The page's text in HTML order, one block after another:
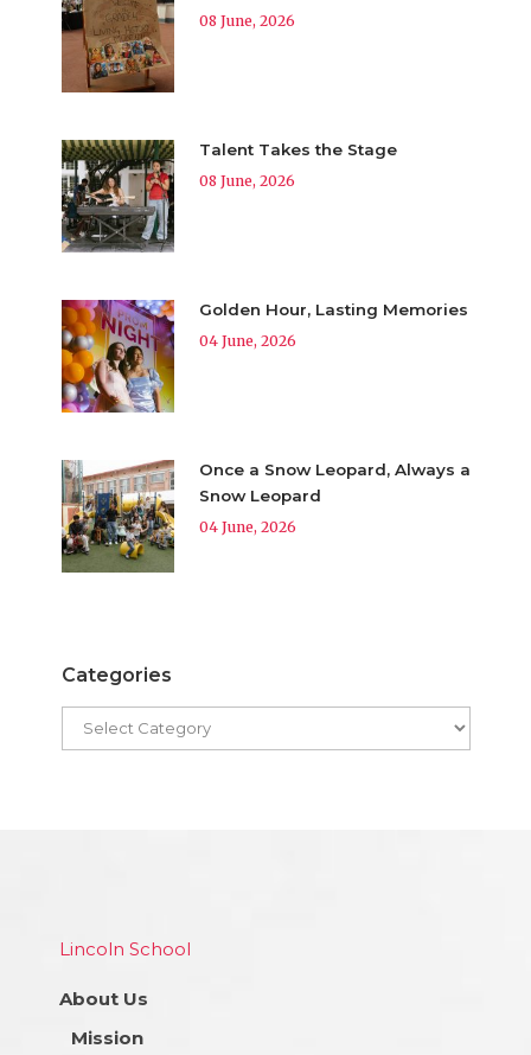
08 June, 2026
Talent Takes the Stage
08 June, 2026
Golden Hour, Lasting Memories
04 June, 2026
Once a Snow Leopard, Always a
Snow Leopard
04 June, 2026
Categories
Lincoln School
About Us
Mission